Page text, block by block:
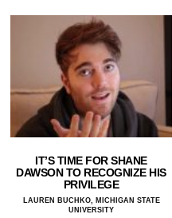
IT’S TIME FOR SHANE
DAWSON TO RECOGNIZE HIS
PRIVILEGE
LAUREN BUCHKO, MICHIGAN STATE
UNIVERSITY